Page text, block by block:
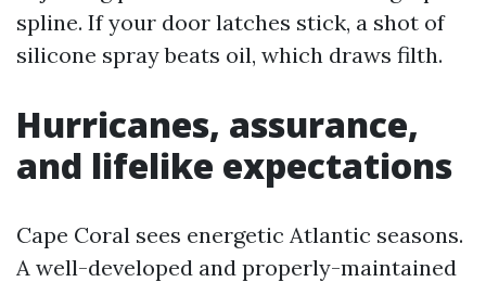
spline. If your door latches stick, a shot of
silicone spray beats oil, which draws filth.
Hurricanes, assurance,
and lifelike expectations
Cape Coral sees energetic Atlantic seasons.
A well-developed and properly-maintained